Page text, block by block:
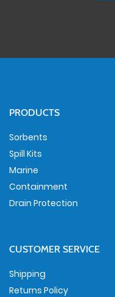
PRODUCTS
Sorbents
Spill Kits
Marine
Containment
Drain Protection
CUSTOMER SERVICE
Shipping
Returns Policy